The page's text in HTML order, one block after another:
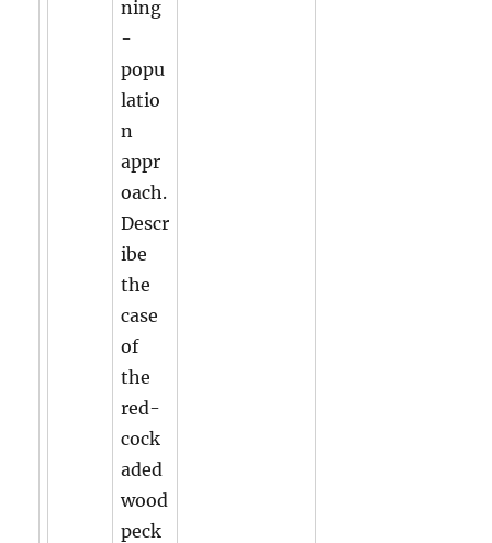
ning
-
popu
latio
n
appr
oach.
Descr
ibe
the
case
of
the
red-
cock
aded
wood
peck